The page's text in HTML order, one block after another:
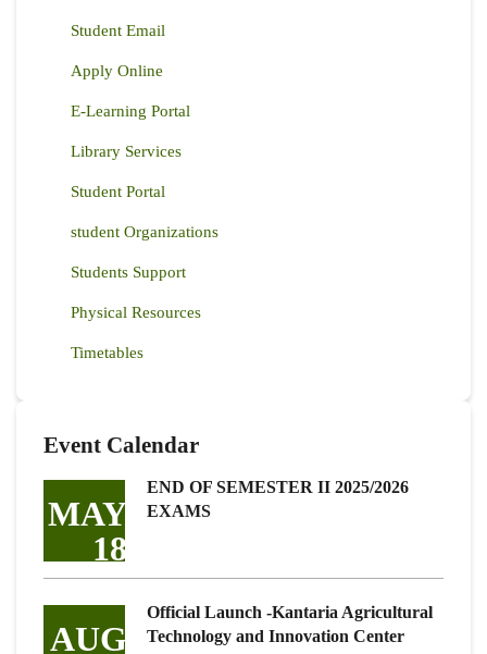
Student Email
Apply Online
E-Learning Portal
Library Services
Student Portal
student Organizations
Students Support
Physical Resources
Timetables
Event Calendar
MAY
18
END OF SEMESTER II 2025/2026
EXAMS
AUG
Official Launch -Kantaria Agricultural
Technology and Innovation Center